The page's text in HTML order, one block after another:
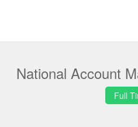
National Account
Full